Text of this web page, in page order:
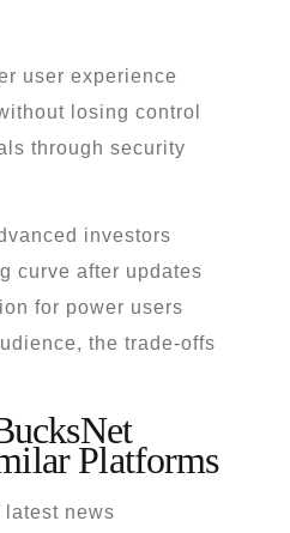
user experience
losing control
through security
investors
curve after updates
for power users
the trade-offs
Platforms
latest news